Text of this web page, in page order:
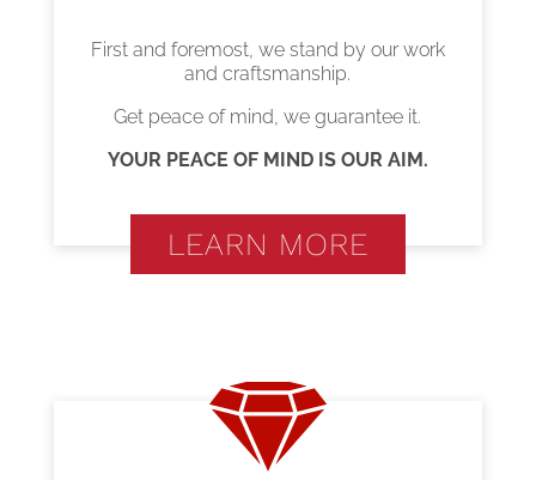
First and foremost, we stand by our work
and craftsmanship.
Get peace of mind, we guarantee it.
YOUR PEACE OF MIND IS OUR AIM.
LEARN MORE